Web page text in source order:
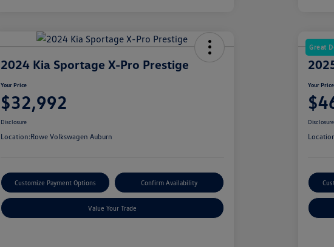
2024 Kia Sportage X-Pro Prestige
Your Price
$32,992
Disclosure
Location:Rowe Volkswagen Auburn
Customize Payment Options Confirm Availability
Value Your Trade
Great
Your Price
Disclosure